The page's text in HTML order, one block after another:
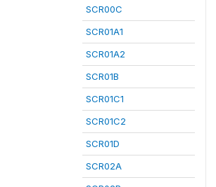
SCR00C
SCR01A1
SCR01A2
SCR01B
SCR01C1
SCR01C2
SCR01D
SCR02A